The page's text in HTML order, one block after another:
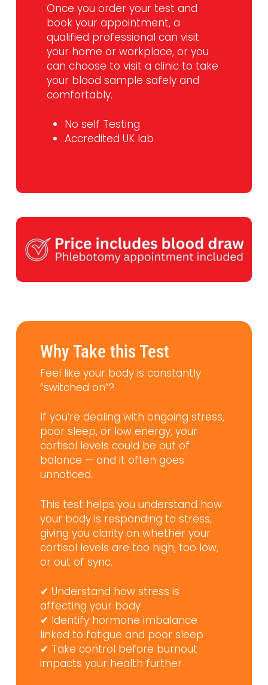
Why Take this Test
Feel like your body is constantly
“switched on”?
If you’re dealing with ongoing stress,
poor sleep, or low energy, your
cortisol levels could be out of
balance — and it often goes
unnoticed.
This test helps you understand how
your body is responding to stress,
giving you clarity on whether your
cortisol levels are too high, too low,
or out of sync.
✔ Understand how stress is
affecting your body
✔ Identify hormone imbalance
linked to fatigue and poor sleep
✔ Take control before burnout
impacts your health further
Once you order your test and
book your appointment, a
qualified professional can visit
your home or workplace, or you
can choose to visit a clinic to take
your blood sample safely and
comfortably.
No self Testing
Accredited UK lab